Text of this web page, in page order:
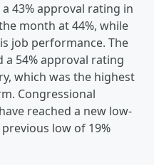
43% approval rating in
month at 44%, while
job performance. The
54% approval rating
which was the highest
Congressional
reached a new low-
low of 19%